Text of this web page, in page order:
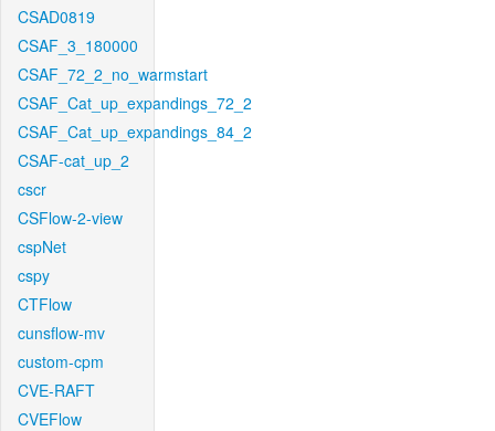
CSAD0819
CSAF_3_180000
CSAF_72_2_no_warmstart
CSAF_Cat_up_expandings_72_2
CSAF_Cat_up_expandings_84_2
CSAF-cat_up_2
cscr
CSFlow-2-view
cspNet
cspy
CTFlow
cunsflow-mv
custom-cpm
CVE-RAFT
CVEFlow